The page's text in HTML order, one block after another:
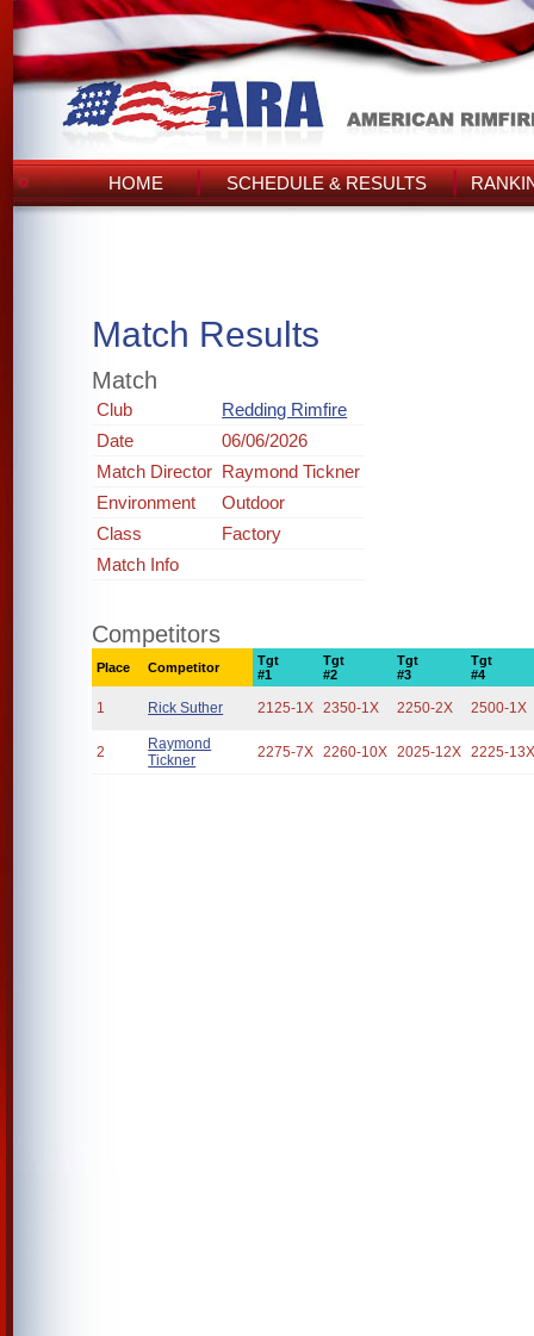
HOME SCHEDULE & RESULTS
Match Results
Match
Club
Redding Rimfire
Date
06/06/2026
Match Director Raymond Tickner
Environment
Outdoor
Class
Factory
Match Info
Competitors
Place Competitor
Tgt
#1
Tgt
#2
Tgt
#3
Tgt
#4
1 Rick Suther 2125-1X 2350-1X 2250-2X 2500-1X
2
Raymond
Tickner
2275-7X 2260-10X 2025-12X 2225-